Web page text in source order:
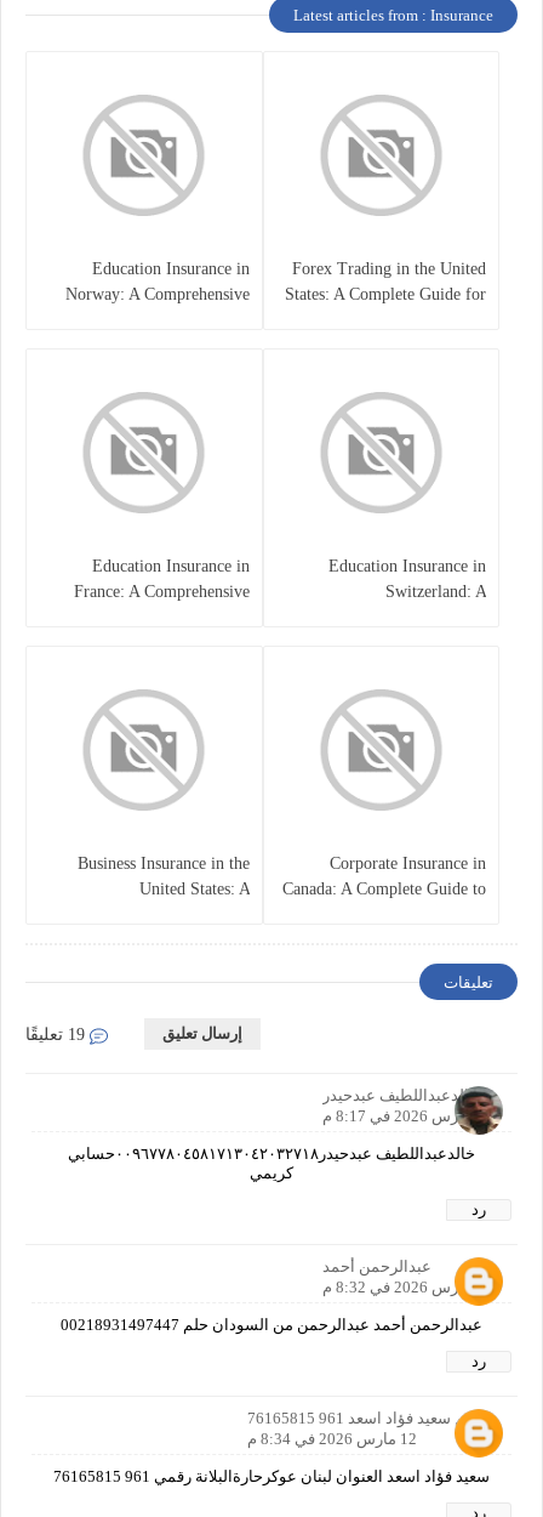
Latest articles from : Insurance
Forex Trading in the United
States: A Complete Guide for
Education Insurance in
Norway: A Comprehensive
Education Insurance in
Switzerland: A
Education Insurance in
France: A Comprehensive
Corporate Insurance in
Canada: A Complete Guide to
Business Insurance in the
United States: A
تعليقات
إرسال تعليق
خالدعبداللطيف عبدحيدر
12 مارس 2026 في 8:17 م
خالدعبداللطيف عبدحيدر٠٠٩٦٧٧٨٠٤٥٨١٧١٣٠٤٢٠٣٢٧١٨حسابي
كريمي
رد
عبدالرحمن أحمد
12 مارس 2026 في 8:32 م
عبدالرحمن أحمد عبدالرحمن من السودان حلم 00218931497447
رد
الاسم سعيد فؤاد اسعد 961 76165815
12 مارس 2026 في 8:34 م
سعيد فؤاد اسعد العنوان لبنان عوكرحارةالبلانة رقمي 961 76165815
رد